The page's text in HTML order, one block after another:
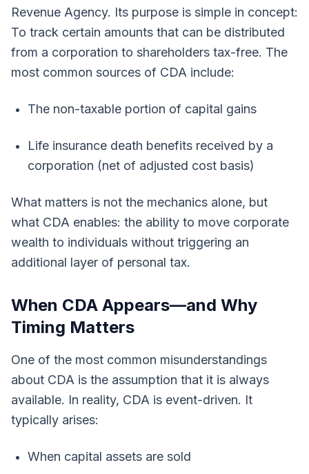
Revenue Agency. Its purpose is simple in concept:
To track certain amounts that can be distributed
from a corporation to shareholders tax-free. The
most common sources of CDA include:
The non-taxable portion of capital gains
Life insurance death benefits received by a
corporation (net of adjusted cost basis)
What matters is not the mechanics alone, but
what CDA enables: the ability to move corporate
wealth to individuals without triggering an
additional layer of personal tax.
When CDA Appears—and Why
Timing Matters
One of the most common misunderstandings
about CDA is the assumption that it is always
available. In reality, CDA is event-driven. It
typically arises:
When capital assets are sold